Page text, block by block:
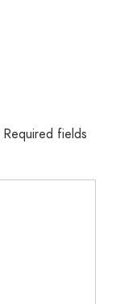
Required fields